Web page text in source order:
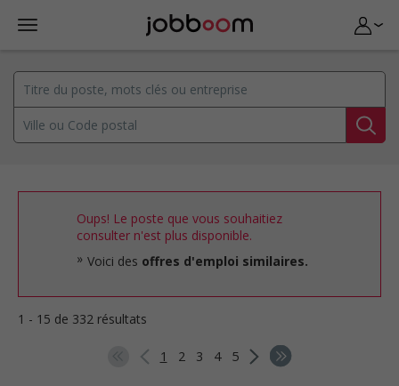
Oups! Le poste que vous souhaitiez
consulter n'est plus disponible.
Voici des offres d'emploi similaires.
1 - 15 de 332 résultats
1 2 3 4 5